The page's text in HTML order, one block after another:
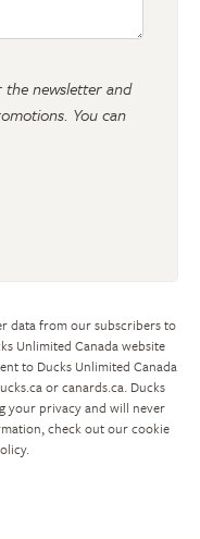
the newsletter and
You can
data from our subscribers to
Unlimited Canada website
to Ducks Unlimited Canada
or canards.ca. Ducks
your privacy and will never
check out our cookie